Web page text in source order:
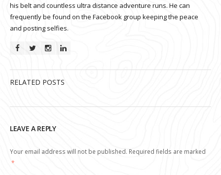
his belt and countless ultra distance adventure runs. He can
frequently be found on the Facebook group keeping the peace
and posting selfies.
RELATED POSTS
LEAVE A REPLY
Your email address will not be published. Required fields are marked
*